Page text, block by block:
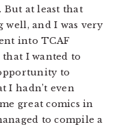
But at least that
well, and I was very
into TCAF
I wanted to
to
I hadn’t even
great comics in
to compile a